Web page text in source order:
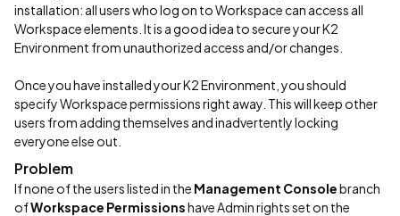
installation: all users who log on to Workspace can access all
Workspace elements. It is a good idea to secure your K2
Environment from unauthorized access and/or changes.
Once you have installed your K2 Environment, you should
specify Workspace permissions right away. This will keep other
users from adding themselves and inadvertently locking
everyone else out.
Problem
If none of the users listed in the Management Consolebranch
ofWorkspace Permissionshave Admin rights set on the